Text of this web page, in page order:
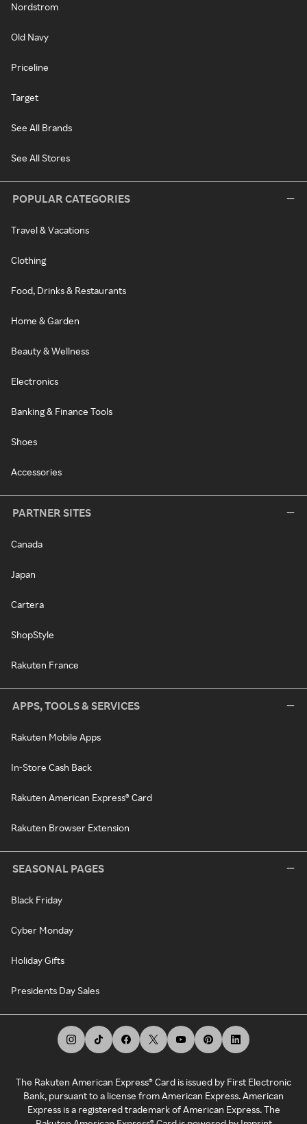
Nordstrom
Old Navy
Priceline
Target
See All Brands
See All Stores
POPULAR CATEGORIES
Travel & Vacations
Clothing
Food, Drinks & Restaurants
Home & Garden
Beauty & Wellness
Electronics
Banking & Finance Tools
Shoes
Accessories
PARTNER SITES
Canada
Japan
Cartera
ShopStyle
Rakuten France
APPS, TOOLS & SERVICES
Rakuten Mobile Apps
In-Store Cash Back
Rakuten American Express® Card
Rakuten Browser Extension
SEASONAL PAGES
Black Friday
Cyber Monday
Holiday Gifts
Presidents Day Sales
The Rakuten American Express® Card is issued by First Electronic
Bank, pursuant to a license from American Express. American
Express is a registered trademark of American Express. The